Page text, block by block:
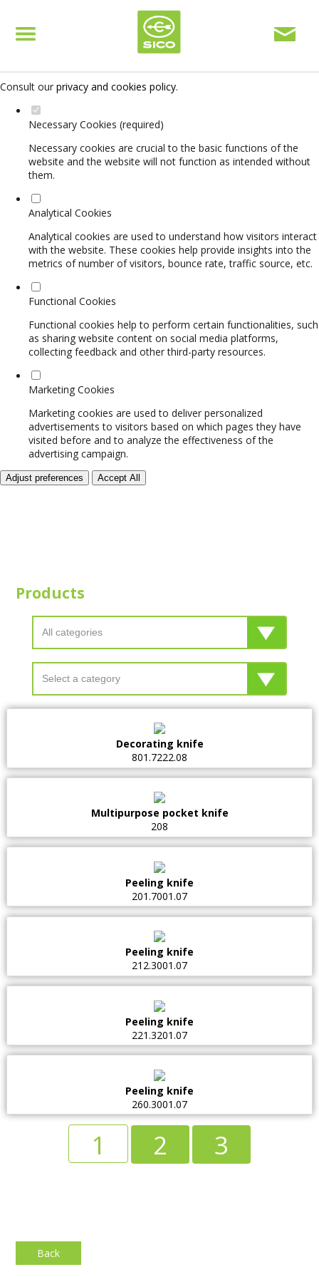
Set your cookie preferences for this website.
This website uses strictly necessary, analytical and functional cookies
Consult our privacy and cookies policy.
Necessary Cookies (required)
Necessary cookies are crucial to the basic functions of the
website and the website will not function as intended without
them.
Analytical Cookies
Analytical cookies are used to understand how visitors interact
with the website. These cookies help provide insights into the
metrics of number of visitors, bounce rate, traffic source, etc.
Functional Cookies
Functional cookies help to perform certain functionalities, such
as sharing website content on social media platforms,
collecting feedback and other third-party resources.
Marketing Cookies
Marketing cookies are used to deliver personalized
advertisements to visitors based on which pages they have
visited before and to analyze the effectiveness of the
advertising campaign.
Adjust preferences Accept All
Products
Decorating knife
801.7222.08
Multipurpose pocket knife
208
Peeling knife
201.7001.07
Peeling knife
212.3001.07
Peeling knife
221.3201.07
Peeling knife
260.3001.07
1 2 3
Back